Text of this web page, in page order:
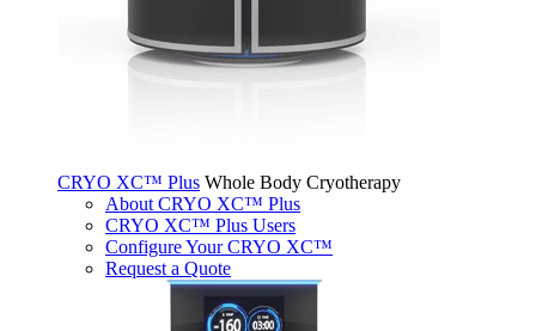
CRYO XC™ Plus Whole Body Cryotherapy
About CRYO XC™ Plus
CRYO XC™ Plus Users
Configure Your CRYO XC™
Request a Quote